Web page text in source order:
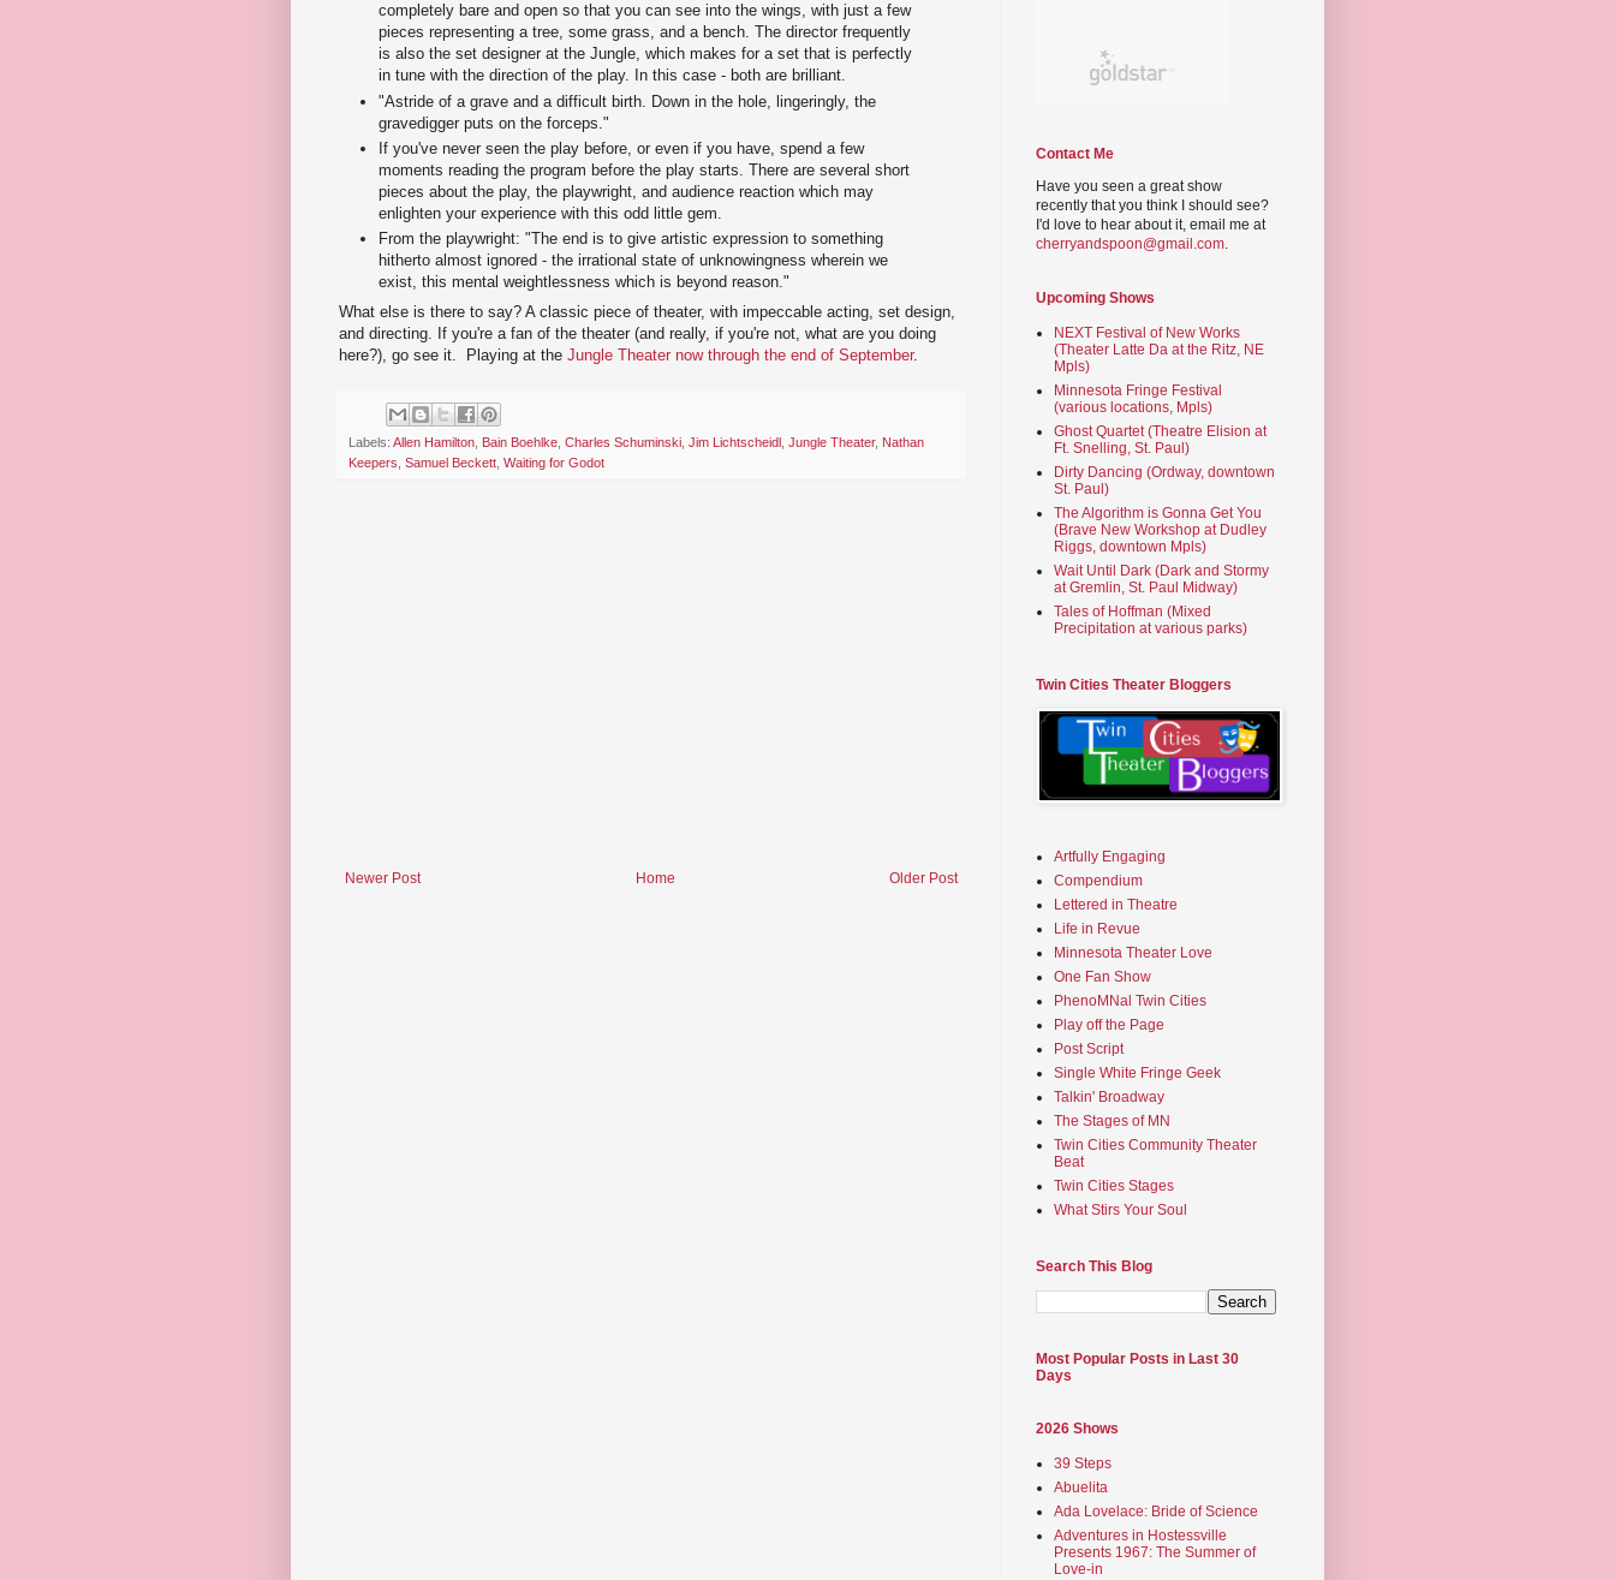
completely bare and open so that you can see into the wings, with just a few
pieces representing a tree, some grass, and a bench. The director frequently
is also the set designer at the Jungle, which makes for a set that is perfectly
in tune with the direction of the play. In this case - both are brilliant.
"Astride of a grave and a difficult birth. Down in the hole, lingeringly, the
gravedigger puts on the forceps."
If you've never seen the play before, or even if you have, spend a few
moments reading the program before the play starts. There are several short
pieces about the play, the playwright, and audience reaction which may
enlighten your experience with this odd little gem.
From the playwright: "The end is to give artistic expression to something
hitherto almost ignored - the irrational state of unknowingness wherein we
exist, this mental weightlessness which is beyond reason."
What else is there to say? A classic piece of theater, with impeccable acting, set design,
and directing. If you're a fan of the theater (and really, if you're not, what are you doing
here?), go see it. Playing at the Jungle Theater now through the end of September.
Labels: Allen Hamilton Bain Boehlke Charles Schuminski Jim Lichtscheidl Jungle Theater, Nathan
Keepers Samuel Beckett Waiting for Godot
Newer Post Older Post
Home
Contact Me
Have you seen a great show
recently that you think I should see?
I'd love to hear about it, email me at
cherryandspoon@gmail.com.
Upcoming Shows
NEXT Festival of New Works
(Theater Latte Da at the Ritz, NE
Mpls)
Minnesota Fringe Festival
(various locations, Mpls)
Ghost Quartet (Theatre Elision at
Ft. Snelling, St. Paul)
Dirty Dancing (Ordway, downtown
St. Paul)
The Algorithm is Gonna Get You
(Brave New Workshop at Dudley
Riggs, downtown Mpls)
Wait Until Dark (Dark and Stormy
at Gremlin, St. Paul Midway)
Tales of Hoffman (Mixed
Precipitation at various parks)
Twin Cities Theater Bloggers
Artfully Engaging
Compendium
Lettered in Theatre
Life in Revue
Minnesota Theater Love
One Fan Show
PhenoMNal Twin Cities
Play off the Page
Post Script
Single White Fringe Geek
Talkin' Broadway
The Stages of MN
Twin Cities Community Theater
Beat
Twin Cities Stages
What Stirs Your Soul
Search This Blog
Most Popular Posts in Last 30
Days
2026 Shows
39 Steps
Abuelita
Ada Lovelace: Bride of Science
Adventures in Hostessville
Presents 1967: The Summer of
Love-in